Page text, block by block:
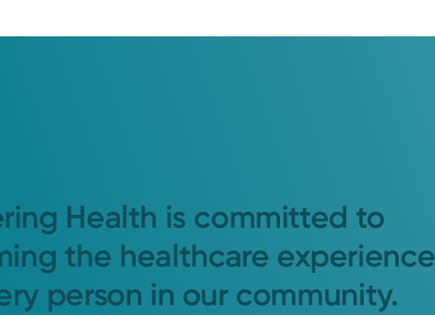
Health is committed to
the healthcare experience
person in our community.